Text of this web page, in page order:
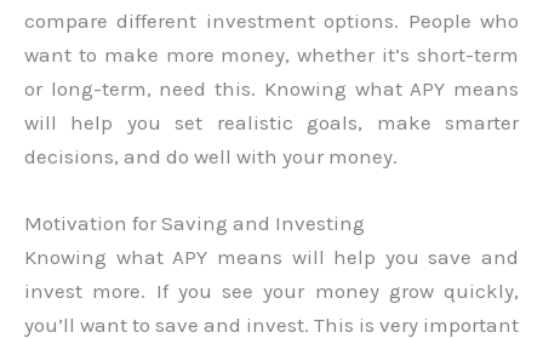
compare different investment options. People who
want to make more money, whether it’s short-term
or long-term, need this. Knowing what APY means
will help you set realistic goals, make smarter
decisions, and do well with your money.
Motivation for Saving and Investing
Knowing what APY means will help you save and
invest more. If you see your money grow quickly,
you’ll want to save and invest. This is very important